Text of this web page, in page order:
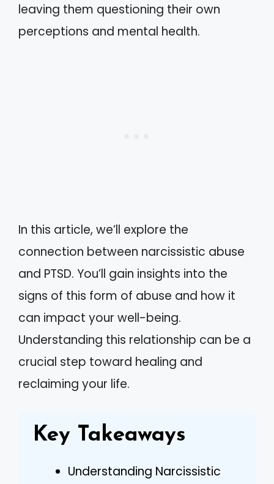
leaving them questioning their own
perceptions and mental health.
In this article, we’ll explore the
connection between narcissistic abuse
and PTSD. You’ll gain insights into the
signs of this form of abuse and how it
can impact your well-being.
Understanding this relationship can be a
crucial step toward healing and
reclaiming your life.
Key Takeaways
Understanding Narcissistic